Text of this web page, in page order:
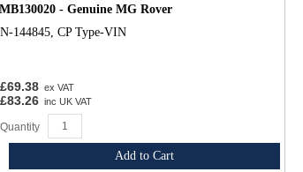
- Genuine MG Rover
144845, CP Type-VIN
£69.38 ex VAT
£83.26 inc UK VAT
Quantity
Add to Cart